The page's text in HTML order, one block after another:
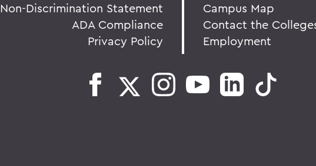
Non-Discrimination Statement
ADA Compliance
Privacy Policy
Campus Map
Contact the
Employment